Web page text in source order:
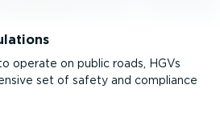
operate on public roads, HGVs
set of safety and compliance